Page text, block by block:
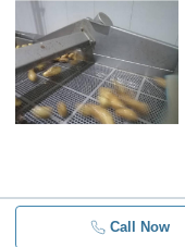
Call Now